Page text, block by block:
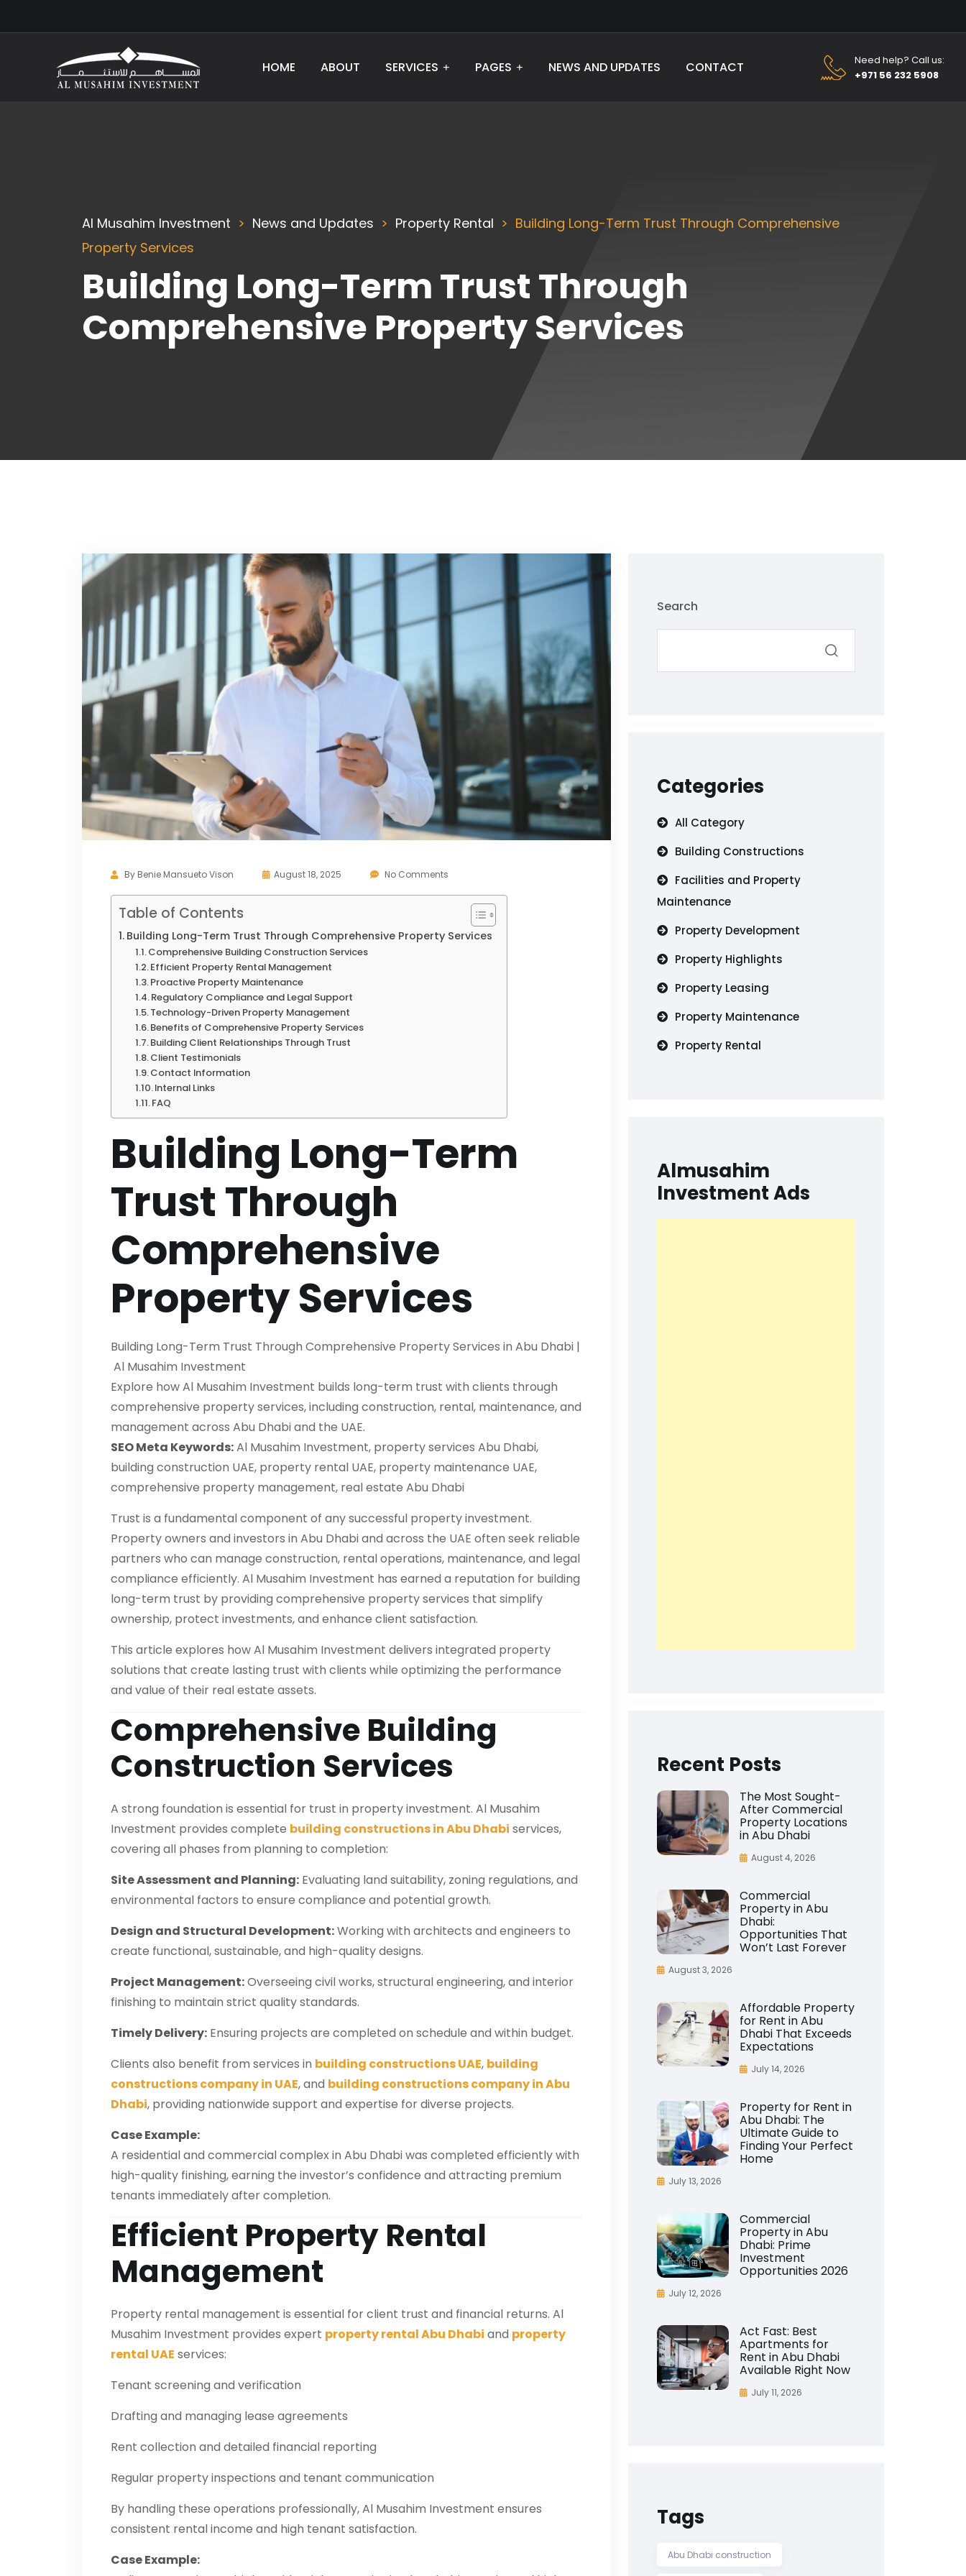
HOME ABOUT SERVICES PAGES NEWS AND UPDATES CONTACT
Need help? Call us:
+971 56 232 5908
Al Musahim Investment News and Updates Property Rental
Building Long-Term Trust Through Comprehensive
Property Services
Building Long-Term Trust Through
Comprehensive Property Services
By Benie Mansueto Vison August 18, 2025 No Comments
Table of Contents
Building Long-Term Trust Through Comprehensive Property Services
Comprehensive Building Construction Services
Efficient Property Rental Management
Proactive Property Maintenance
Regulatory Compliance and Legal Support
Technology-Driven Property Management
Benefits of Comprehensive Property Services
Building Client Relationships Through Trust
Client Testimonials
Contact Information
Internal Links
FAQ
Building Long-Term
Trust Through
Comprehensive
Property Services
Building Long-Term Trust Through Comprehensive Property Services in Abu Dhabi |
Al Musahim Investment
Explore how Al Musahim Investment builds long-term trust with clients through
comprehensive property services, including construction, rental, maintenance, and
management across Abu Dhabi and the UAE.
SEO Meta Keywords:Al Musahim Investment, property services Abu Dhabi,
building construction UAE, property rental UAE, property maintenance UAE,
comprehensive property management, real estate Abu Dhabi
Trust is a fundamental component of any successful property investment.
Property owners and investors in Abu Dhabi and across the UAE often seek reliable
partners who can manage construction, rental operations, maintenance, and legal
compliance efficiently. Al Musahim Investment has earned a reputation for building
long-term trust by providing comprehensive property services that simplify
ownership, protect investments, and enhance client satisfaction.
This article explores how Al Musahim Investment delivers integrated property
solutions that create lasting trust with clients while optimizing the performance
and value of their real estate assets.
Comprehensive Building
Construction Services
A strong foundation is essential for trust in property investment. Al Musahim
Investment provides complete building constructions in Abu Dhabi services,
covering all phases from planning to completion:
Site Assessment and Planning: Evaluating land suitability, zoning regulations, and
environmental factors to ensure compliance and potential growth.
Design and Structural Development:Working with architects and engineers to
create functional, sustainable, and high-quality designs.
Project Management:Overseeing civil works, structural engineering, and interior
finishing to maintain strict quality standards.
Timely Delivery: Ensuring projects are completed on schedule and within budget.
Clients also benefit from services in building constructions UAE, building
constructions company in UAE, and building constructions company in Abu
Dhabi, providing nationwide support and expertise for diverse projects.
Case Example:
A residential and commercial complex in Abu Dhabi was completed efficiently with
high-quality finishing, earning the investor’s confidence and attracting premium
tenants immediately after completion.
Efficient Property Rental
Management
Property rental management is essential for client trust and financial returns. Al
Musahim Investment provides expert property rental Abu Dhabi and property
rental UAE services:
Tenant screening and verification
Drafting and managing lease agreements
Rent collection and detailed financial reporting
Regular property inspections and tenant communication
By handling these operations professionally, Al Musahim Investment ensures
consistent rental income and high tenant satisfaction.
Case Example:
Search
Categories
All Category
Building Constructions
Facilities and Property
Maintenance
Property Development
Property Highlights
Property Leasing
Property Maintenance
Property Rental
Almusahim
Investment Ads
Recent Posts
The Most Sought-
After Commercial
Property Locations
in Abu Dhabi
August 4, 2026
Commercial
Property in Abu
Dhabi:
Opportunities That
Won’t Last Forever
August 3, 2026
Affordable Property
for Rent in Abu
Dhabi That Exceeds
Expectations
July 14, 2026
Property for Rent in
Abu Dhabi: The
Ultimate Guide to
Finding Your Perfect
Home
July 13, 2026
Commercial
Property in Abu
Dhabi: Prime
Investment
Opportunities 2026
July 12, 2026
Act Fast: Best
Apartments for
Rent in Abu Dhabi
Available Right Now
July 11, 2026
Tags
Abu Dhabi construction